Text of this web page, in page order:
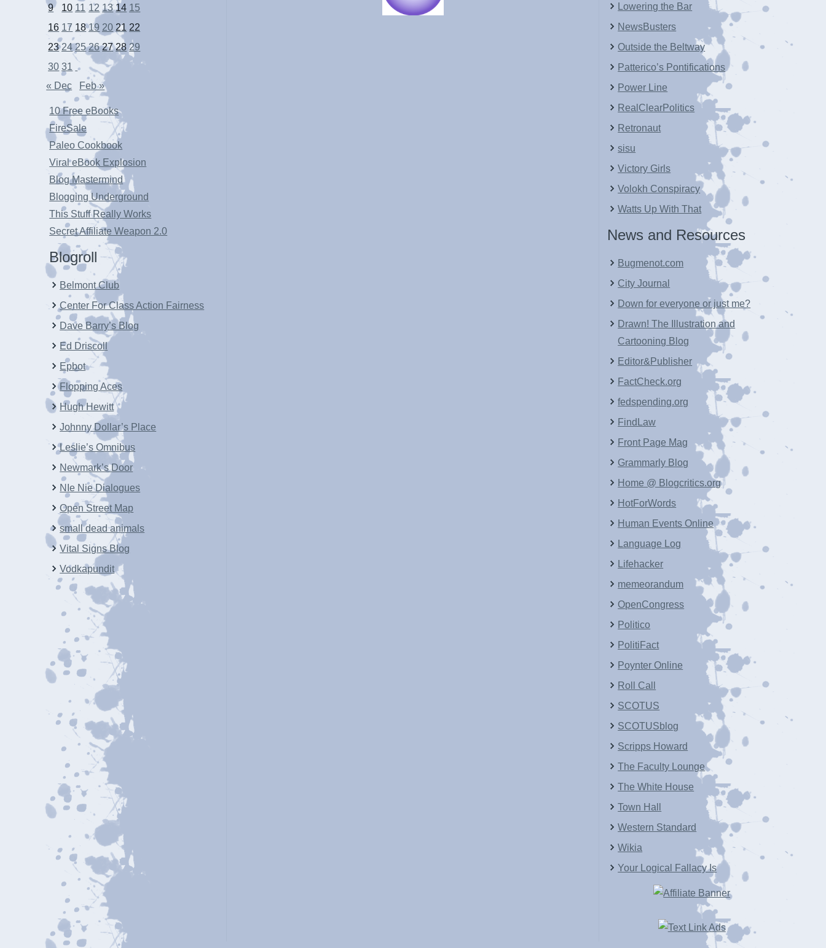
9
10 11 12 13 14 15
16 17 18 19 20 21 22
23 24 25 26 27 28 29
30 31
« Dec
Feb »
10 Free eBooks
FireSale
Paleo Cookbook
Viral eBook Explosion
Blog Mastermind
Blogging Underground
This Stuff Really Works
Secret Affiliate Weapon 2.0
Blogroll
Belmont Club
Center For Class Action Fairness
Dave Barry’s Blog
Ed Driscoll
Epbot
Flopping Aces
Hugh Hewitt
Johnny Dollar’s Place
Leslie’s Omnibus
Newmark’s Door
NIe Nie Dialogues
Open Street Map
small dead animals
Vital Signs Blog
Vodkapundit
Lowering the Bar
NewsBusters
Outside the Beltway
Patterico’s Pontifications
Power Line
RealClearPolitics
Retronaut
sisu
Victory Girls
Volokh Conspiracy
Watts Up With That
News and Resources
Bugmenot.com
City Journal
Down for everyone or just me?
Drawn! The Illustration and
Cartooning Blog
Editor&Publisher
FactCheck.org
fedspending.org
FindLaw
Front Page Mag
Grammarly Blog
Home @ Blogcritics.org
HotForWords
Human Events Online
Language Log
Lifehacker
memeorandum
OpenCongress
Politico
PolitiFact
Poynter Online
Roll Call
SCOTUS
SCOTUSblog
Scripps Howard
The Faculty Lounge
The White House
Town Hall
Western Standard
Wikia
Your Logical Fallacy Is